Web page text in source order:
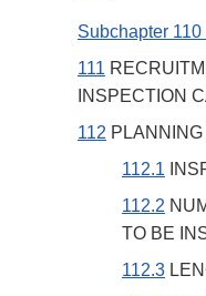
Subchapter
111
INSPECTION
112
112.1
112.2
TO BE
112.3